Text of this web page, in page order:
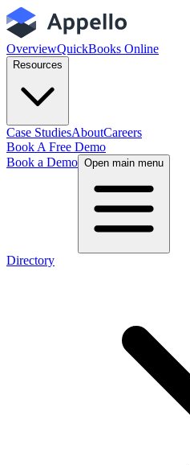
OverviewQuickBooks Online
Resources
Case StudiesAboutCareers
Book A Free Demo
Book a Demo Open main menu
Directory